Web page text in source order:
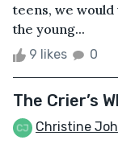
teens, we
the young...
9 likes 0
The Crier’s
Christine